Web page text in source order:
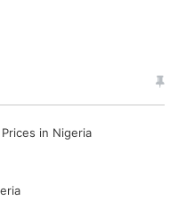
in Nigeria